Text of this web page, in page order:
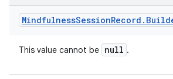
MindfulnessSessionRecord .
This value cannot be null .